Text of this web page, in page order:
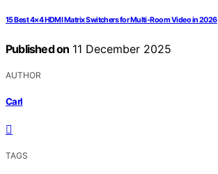
15 Best 4×4 HDMI Matrix Switchers for Multi-Room Video in 2026
Published on 11 December 2025
AUTHOR
Carl
TAGS